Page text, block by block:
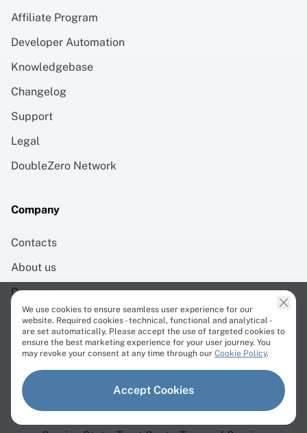
Affiliate Program
Developer Automation
Knowledgebase
Changelog
Support
Legal
DoubleZero Network
Company
Contacts
About us
Careers
Brand Assets
We use cookies to ensure seamless user experience for our
website. Required cookies - technical, functional and analytical -
are set automatically. Please accept the use of targeted cookies to
ensure the best marketing experience for your user journey. You
may revoke your consent at any time through our Cookie Policy.
Accept Cookies